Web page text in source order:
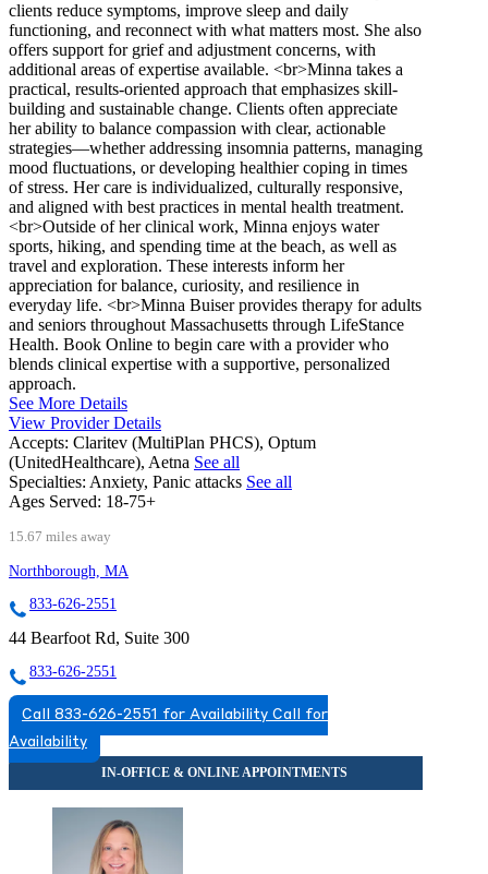
clients reduce symptoms, improve sleep and daily
functioning, and reconnect with what matters most. She also
offers support for grief and adjustment concerns, with
additional areas of expertise available. <br>Minna takes a
practical, results-oriented approach that emphasizes skill-
building and sustainable change. Clients often appreciate
her ability to balance compassion with clear, actionable
strategies—whether addressing insomnia patterns, managing
mood fluctuations, or developing healthier coping in times
of stress. Her care is individualized, culturally responsive,
and aligned with best practices in mental health treatment.
<br>Outside of her clinical work, Minna enjoys water
sports, hiking, and spending time at the beach, as well as
travel and exploration. These interests inform her
appreciation for balance, curiosity, and resilience in
everyday life. <br>Minna Buiser provides therapy for adults
and seniors throughout Massachusetts through LifeStance
Health. Book Online to begin care with a provider who
blends clinical expertise with a supportive, personalized
approach.
See More Details
View Provider Details
Accepts: Claritev (MultiPlan PHCS), Optum
(UnitedHealthcare), Aetna See all
Specialties: Anxiety, Panic attacks See all
Ages Served: 18-75+
15.67 miles away
Northborough, MA
833-626-2551
44 Bearfoot Rd, Suite 300
833-626-2551
Call 833-626-2551 for Availability Call for
Availability